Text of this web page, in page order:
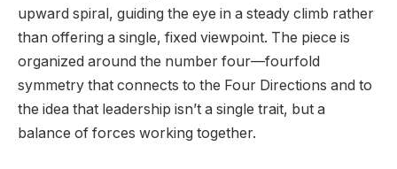
upward spiral, guiding the eye in a steady climb rather
than offering a single, fixed viewpoint. The piece is
organized around the number four—fourfold
symmetry that connects to the Four Directions and to
the idea that leadership isn’t a single trait, but a
balance of forces working together.